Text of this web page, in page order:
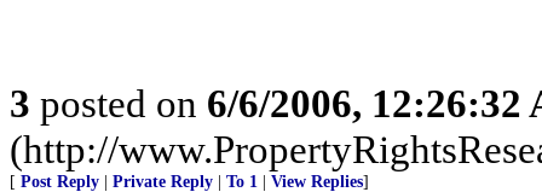
3 posted on 6/6/2006, 12:26:32
(http://
[ Post Reply Private Reply To 1 View Replies]